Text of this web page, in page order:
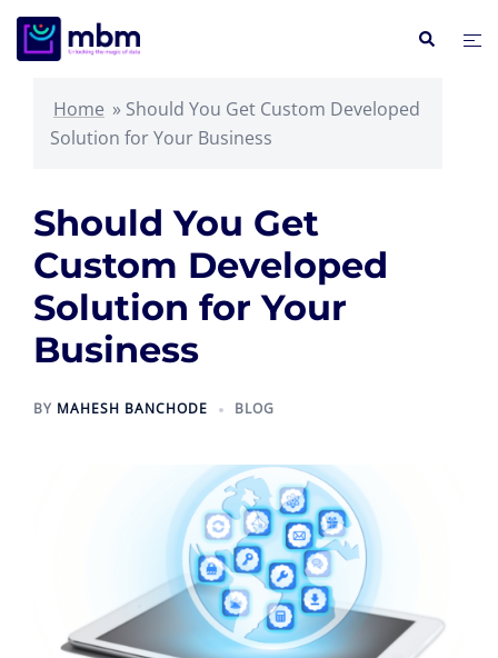
Skip
Search
Home » Should You Get Custom Developed
Solution for Your Business
Should You Get
Custom Developed
Solution for Your
Business
BY MAHESH BANCHODE BLOG